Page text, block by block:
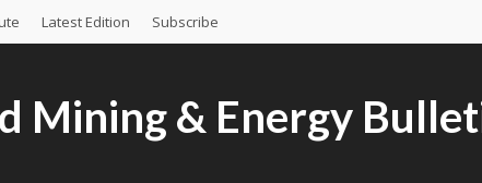
Latest Edition Subscribe